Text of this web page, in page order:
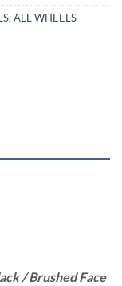
, ALL WHEELS
/ Brushed Face